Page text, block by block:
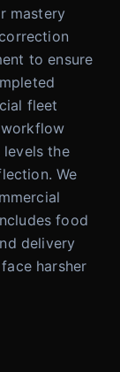
mastery
to ensure
fleet
the
We
food
delivery
harsher